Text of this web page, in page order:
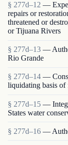
§ 277d–12 —
repairs or
threatened or
or Tijuana Rivers
§ 277d–13 —
Rio Grande
§ 277d–14 —
liquidating basis of
§ 277d–15 —
States water
§ 277d–16 —